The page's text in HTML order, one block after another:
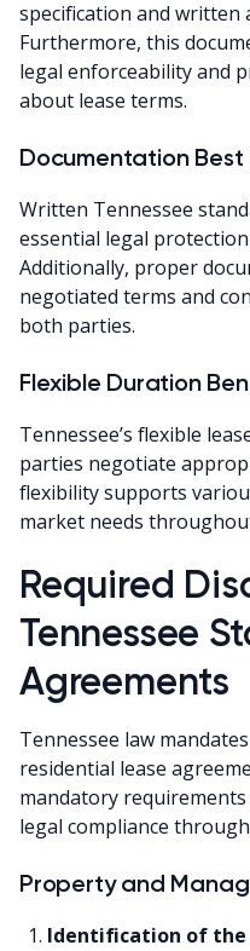
specification and
Furthermore, this
legal enforceability and
about lease terms.
Documentation
Written Tennessee
essential legal
Additionally, proper
negotiated terms and
both parties.
Flexible Duration
Tennessee’s flexible
parties negotiate
flexibility supports
market needs
Required
Tennessee
Agreements
Tennessee law
residential lease
mandatory
legal compliance
Property and
Identification of the